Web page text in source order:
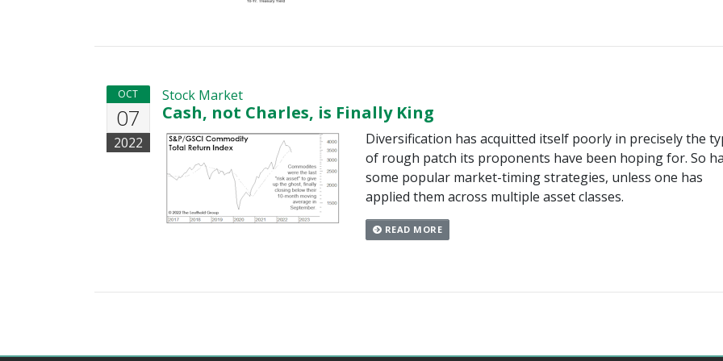
OCT
07
2022
Stock Market
Cash, not Charles, is Finally King
Diversification has acquitted itself poorly in precisely the
of rough patch its proponents have been hoping for. So
some popular market-timing strategies, unless one has
applied them across multiple asset classes.
READ MORE